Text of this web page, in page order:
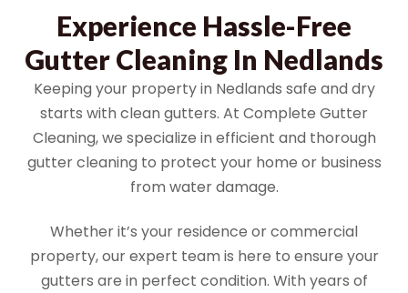
Experience Hassle-Free
Gutter Cleaning In Nedlands
Keeping your property in Nedlands safe and dry
starts with clean gutters. At Complete Gutter
Cleaning, we specialize in efficient and thorough
gutter cleaning to protect your home or business
from water damage.
Whether it’s your residence or commercial
property, our expert team is here to ensure your
gutters are in perfect condition. With years of